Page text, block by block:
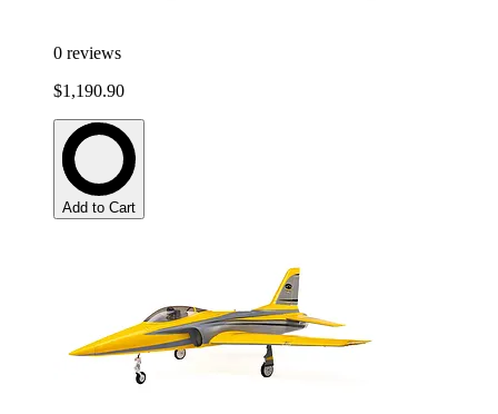
0 reviews
$1,190.90
Add to Cart